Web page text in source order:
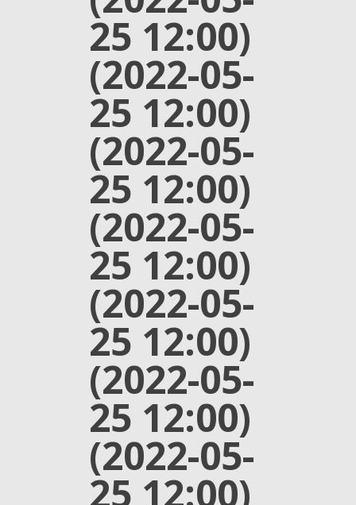
25 12:00)
(2022-05-
25 12:00)
(2022-05-
25 12:00)
(2022-05-
25 12:00)
(2022-05-
25 12:00)
(2022-05-
25 12:00)
(2022-05-
25 12:00)